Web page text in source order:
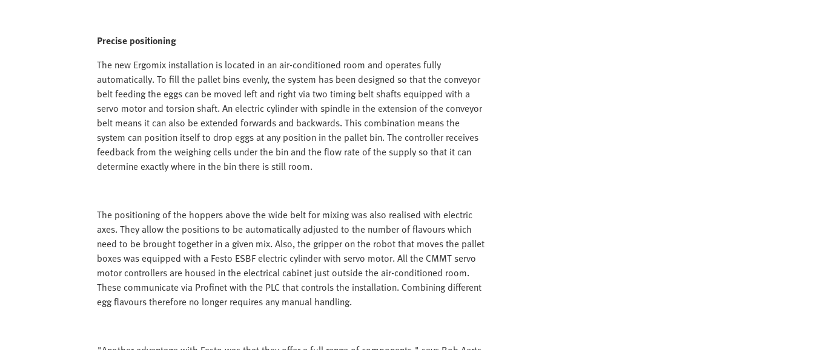
Precise positioning
The new Ergomix installation is located in an air-conditioned room and operates fully
automatically. To fill the pallet bins evenly, the system has been designed so that the conveyor
belt feeding the eggs can be moved left and right via two timing belt shafts equipped with a
servo motor and torsion shaft. An electric cylinder with spindle in the extension of the conveyor
belt means it can also be extended forwards and backwards. This combination means the
system can position itself to drop eggs at any position in the pallet bin. The controller receives
feedback from the weighing cells under the bin and the flow rate of the supply so that it can
determine exactly where in the bin there is still room.
The positioning of the hoppers above the wide belt for mixing was also realised with electric
axes. They allow the positions to be automatically adjusted to the number of flavours which
need to be brought together in a given mix. Also, the gripper on the robot that moves the pallet
boxes was equipped with a Festo ESBF electric cylinder with servo motor. All the CMMT servo
motor controllers are housed in the electrical cabinet just outside the air-conditioned room.
These communicate via Profinet with the PLC that controls the installation. Combining different
egg flavours therefore no longer requires any manual handling.